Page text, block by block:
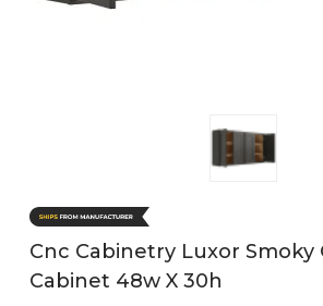
Cnc Cabinetry Luxor Smoky
Cabinet 48w X 30h